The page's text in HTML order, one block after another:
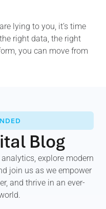
lying to you, it’s time
right data, the right
you can move from
Blog
explore modern
join us as we empower
and thrive in an ever-